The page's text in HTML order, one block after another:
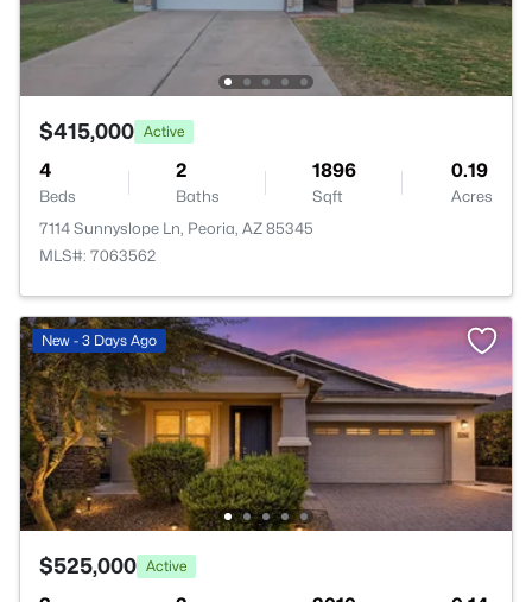
$415,000 Active
4
Beds
2
Baths
1896
Sqft
0.19
Acres
7114 Sunnyslope Ln, Peoria, AZ 85345
MLS#: 7063562
New - 3 Days Ago
$525,000 Active